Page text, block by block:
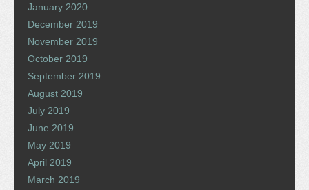
January 2020
December 2019
November 2019
October 2019
September 2019
August 2019
July 2019
June 2019
May 2019
April 2019
March 2019